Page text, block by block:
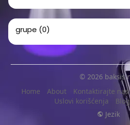
grupe (0)
© 2026
Home
About Kontaktirajte nas
Uslovi korišćenja
Blog
Jezik